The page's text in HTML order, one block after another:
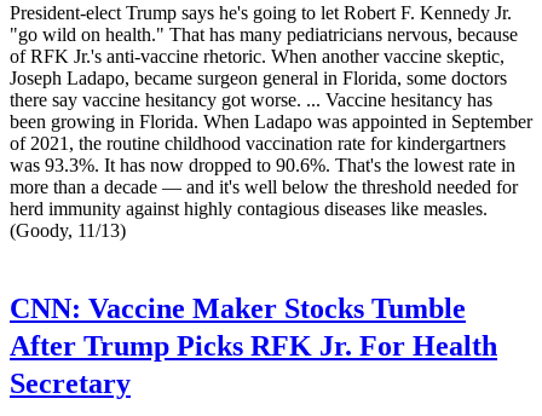
President-elect Trump says he's going to let Robert F. Kennedy Jr.
"go wild on health." That has many pediatricians nervous, because
of RFK Jr.'s anti-vaccine rhetoric. When another vaccine skeptic,
Joseph Ladapo, became surgeon general in Florida, some doctors
there say vaccine hesitancy got worse. ... Vaccine hesitancy has
been growing in Florida. When Ladapo was appointed in September
of 2021, the routine childhood vaccination rate for kindergartners
was 93.3%. It has now dropped to 90.6%. That's the lowest rate in
more than a decade — and it's well below the threshold needed for
herd immunity against highly contagious diseases like measles.
(Goody, 11/13)
CNN: Vaccine Maker Stocks Tumble
After Trump Picks RFK Jr. For Health
Secretary